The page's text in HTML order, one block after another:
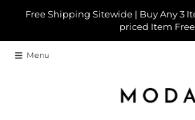
Free Shipping Sitewide | Buy Any 3
priced Item Free
Menu